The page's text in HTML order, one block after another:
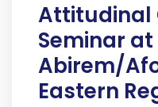
Attitudinal
Seminar at
Abirem/
Eastern